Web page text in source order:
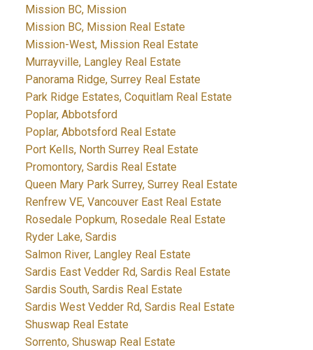
Mission BC, Mission
Mission BC, Mission Real Estate
Mission-West, Mission Real Estate
Murrayville, Langley Real Estate
Panorama Ridge, Surrey Real Estate
Park Ridge Estates, Coquitlam Real Estate
Poplar, Abbotsford
Poplar, Abbotsford Real Estate
Port Kells, North Surrey Real Estate
Promontory, Sardis Real Estate
Queen Mary Park Surrey, Surrey Real Estate
Renfrew VE, Vancouver East Real Estate
Rosedale Popkum, Rosedale Real Estate
Ryder Lake, Sardis
Salmon River, Langley Real Estate
Sardis East Vedder Rd, Sardis Real Estate
Sardis South, Sardis Real Estate
Sardis West Vedder Rd, Sardis Real Estate
Shuswap Real Estate
Sorrento, Shuswap Real Estate